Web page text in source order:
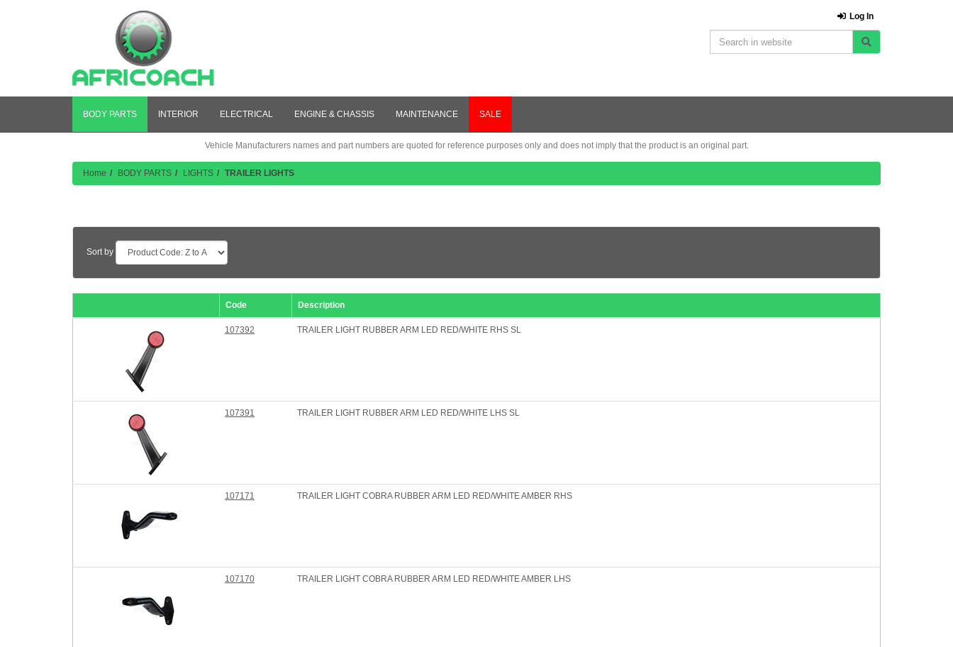
Log In
BODY PARTS INTERIOR ELECTRICAL ENGINE & CHASSIS MAINTENANCE SALE
Vehicle Manufacturers names and part numbers are quoted for reference purposes only and does not imply that the product is an original part.
Home BODY PARTS LIGHTS TRAILER LIGHTS
Sort by
Code Description
107392 TRAILER LIGHT RUBBER ARM LED RED/WHITE RHS SL
107391 TRAILER LIGHT RUBBER ARM LED RED/WHITE LHS SL
107171 TRAILER LIGHT COBRA RUBBER ARM LED RED/WHITE AMBER RHS
107170 TRAILER LIGHT COBRA RUBBER ARM LED RED/WHITE AMBER LHS